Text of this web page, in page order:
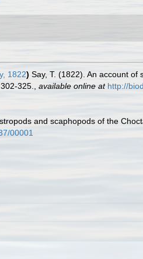
1822) Say, T. (1822). An account of
325. available online at http://
and scaphopods of the
00001